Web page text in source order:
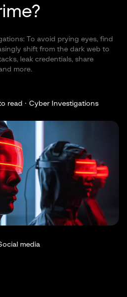
To avoid prying eyes, find
shift from the dark web to
leak credentials, share
more.
read · Cyber Investigations
media